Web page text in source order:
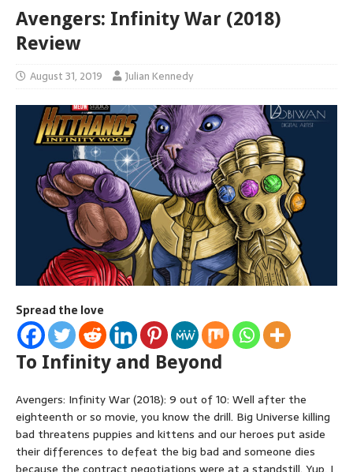
Avengers: Infinity War (2018)
Review
August 31, 2019 Julian Kennedy
Spread the love
To Infinity and Beyond
Avengers: Infinity War (2018): 9 out of 10: Well after the
eighteenth or so movie, you know the drill. Big Universe killing
bad threatens puppies and kittens and our heroes put aside
their differences to defeat the big bad and someone dies